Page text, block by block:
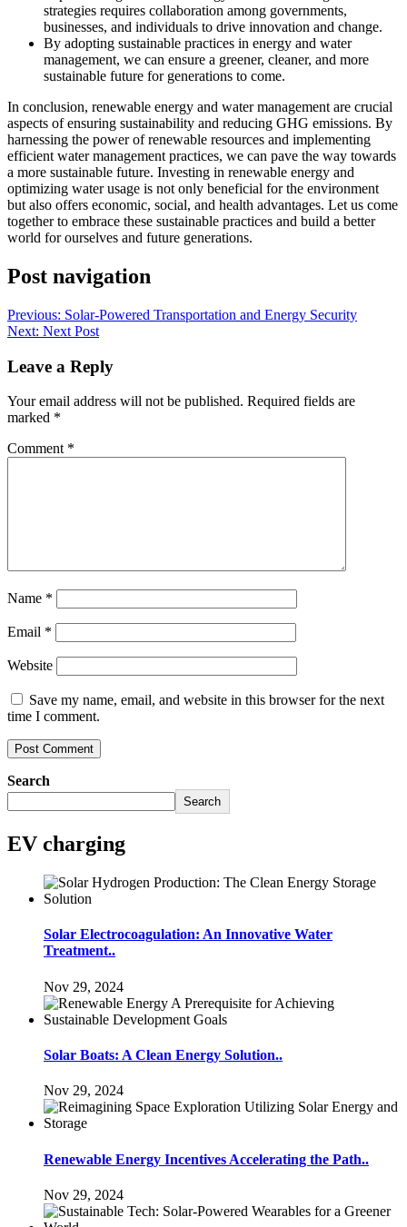
strategies requires collaboration among governments,
businesses, and individuals to drive innovation and change.
By adopting sustainable practices in energy and water
management, we can ensure a greener, cleaner, and more
sustainable future for generations to come.
In conclusion, renewable energy and water management are crucial
aspects of ensuring sustainability and reducing GHG emissions. By
harnessing the power of renewable resources and implementing
efficient water management practices, we can pave the way towards
a more sustainable future. Investing in renewable energy and
optimizing water usage is not only beneficial for the environment
but also offers economic, social, and health advantages. Let us come
together to embrace these sustainable practices and build a better
world for ourselves and future generations.
Post navigation
Previous: Solar-Powered Transportation and Energy Security
Next: Next Post
Leave a Reply
Your email address will not be published. Required fields are
marked *
Comment *
Name *
Email *
Website
Save my name, email, and website in this browser for the next
time I comment.
Search
Search
EV charging
Solar Electrocoagulation: An Innovative Water
Treatment..
Nov 29, 2024
Solar Boats: A Clean Energy Solution..
Nov 29, 2024
Renewable Energy Incentives Accelerating the Path..
Nov 29, 2024